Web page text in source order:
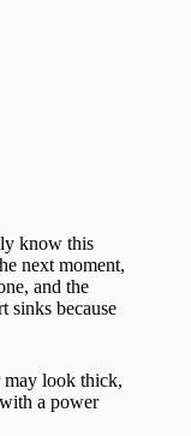
know this
next moment,
and the
sinks because
may look thick,
a power